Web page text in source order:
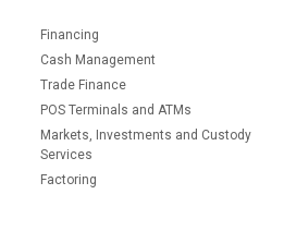
Financing
Cash Management
Тrade Finance
POS Terminals and ATMs
Markets, Investments and Custody
Services
Factoring